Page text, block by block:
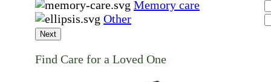
Memory care
Other
Next
Find Care for a Loved One